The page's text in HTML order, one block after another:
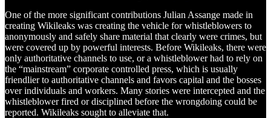
One of the more significant contributions Julian Assange made in
creating Wikileaks was creating the vehicle for whistleblowers to
anonymously and safely share material that clearly were crimes, but
were covered up by powerful interests. Before Wikileaks, there were
only authoritative channels to use, or a whistleblower had to rely on
the “mainstream” corporate controlled press, which is usually
friendlier to authoritative channels and favors capital and the bosses
over individuals and workers. Many stories were intercepted and the
whistleblower fired or disciplined before the wrongdoing could be
reported. Wikileaks sought to alleviate that.